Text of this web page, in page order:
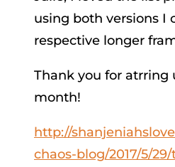
using both versions I
respective longer
Thank you for atrring
month!
http://
chaos-blog/2017/5/